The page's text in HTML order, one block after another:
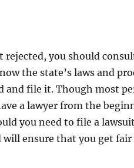
rejected, you should
the state’s laws and
and file it. Though most
a lawyer from the
you need to file a
ensure that you get